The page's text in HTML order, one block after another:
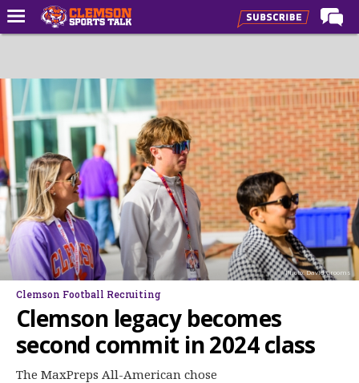
Forums
CST Live
Post of the Day
Premium Feed
Football
Football Recruiting
Basketball
Basketball Recruiting
Clemson Sports Now
Photo: David Grooms
Clemson Football Recruiting
Clemson legacy becomes
second commit in 2024 class
The MaxPreps All-American chose